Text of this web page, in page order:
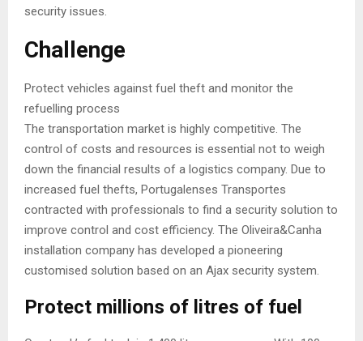
security issues.
Challenge
Protect vehicles against fuel theft and monitor the
refuelling process
The transportation market is highly competitive. The
control of costs and resources is essential not to weigh
down the financial results of a logistics company. Due to
increased fuel thefts, Portugalenses Transportes
contracted with professionals to find a security solution to
improve control and cost efficiency. The Oliveira&Canha
installation company has developed a pioneering
customised solution based on an Ajax security system.
Protect millions of litres of fuel